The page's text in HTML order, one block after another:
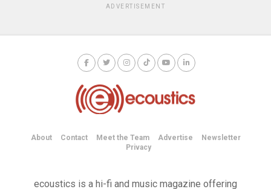
ADVERTISEMENT
About Contact Meet the Team Advertise
Newsletter
Privacy
ecoustics is a hi-fi and music magazine offering